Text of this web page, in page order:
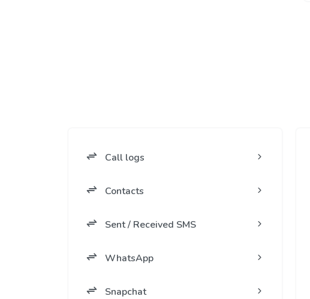
Call logs
Contacts
Sent / Received SMS
WhatsApp
Snapchat